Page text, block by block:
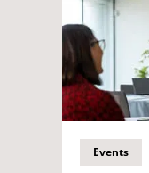
Events